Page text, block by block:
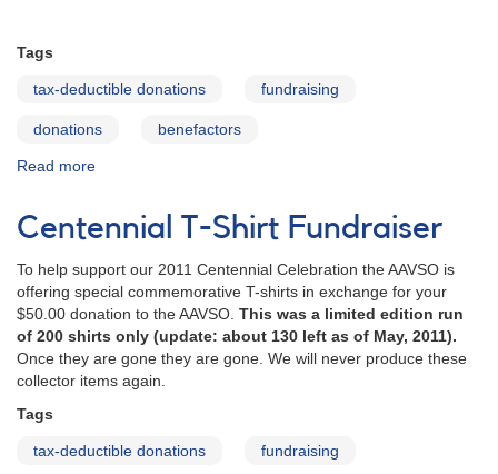
Tags
tax-deductible donations fundraising
donations benefactors
Read more
Benefactors
Centennial T-Shirt Fundraiser
To help support our 2011 Centennial Celebration the AAVSO is
offering special commemorative T-shirts in exchange for your
$50.00 donation to the AAVSO. This was a limited edition run
of 200 shirts only (update: about 130 left as of May, 2011).
Once they are gone they are gone. We will never produce these
collector items again.
Tags
tax-deductible donations fundraising